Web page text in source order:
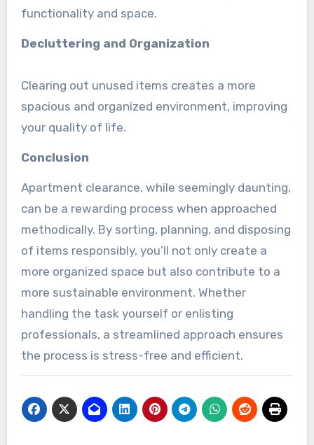
functionality and space.
Decluttering and Organization
Clearing out unused items creates a more
spacious and organized environment, improving
your quality of life.
Conclusion
Apartment clearance, while seemingly daunting,
can be a rewarding process when approached
methodically. By sorting, planning, and disposing
of items responsibly, you’ll not only create a
more organized space but also contribute to a
more sustainable environment. Whether
handling the task yourself or enlisting
professionals, a streamlined approach ensures
the process is stress-free and efficient.